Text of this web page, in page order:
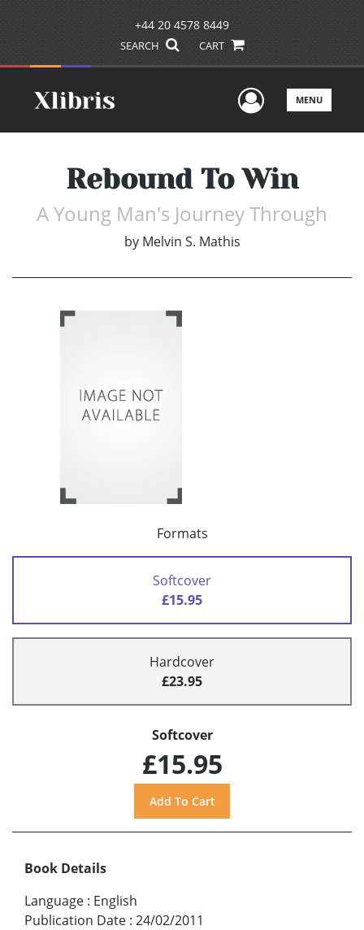
+44 20 4578 8449
SEARCH CART
UserMENU
Rebound To Win
A Young Man's Journey Through
by Melvin S. Mathis
Formats
Softcover
£15.95
Hardcover
£23.95
Softcover
£15.95
Book Details
Language : English
Publication Date : 24/02/2011